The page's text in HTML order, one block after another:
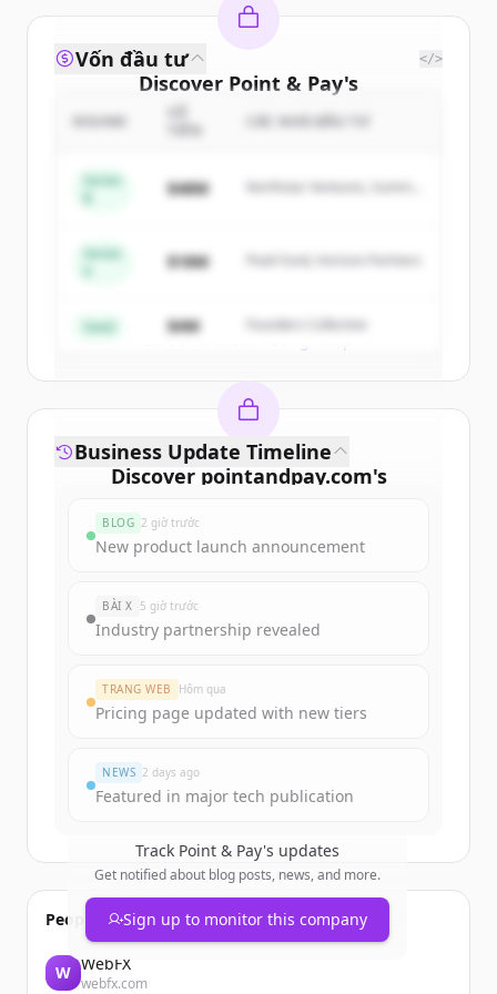
Discover Point & Pay's
competitors
ofPoint & Pay
New accounts include trial credits to
Đã có tài khoản?
Vốn đầu tư </>
Series
$48M
Northstar Ventures, Summit
Series
$18M Peak Fund, Horizon Partners
Seed $4M Founders Collective
Discover pointandpay.com's
Sign up for free to view allfunding
New accounts include trial credits to
get started.
Create Free Account
Business Update Timeline
BLOG 2 giờ trước
New product launch announcement
BÀI X 5 giờ trước
Industry partnership revealed
TRANG WEB Hôm qua
Pricing page updated with new tiers
NEWS 2 days ago
Featured in major tech publication
Track Point & Pay's updates
Get notified about blog posts, news, and more.
Sign up to monitor this company
People also viewed
W WebFX
webfx.com